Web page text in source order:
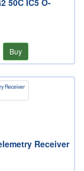
50C IC5 O-
Buy
Receiver